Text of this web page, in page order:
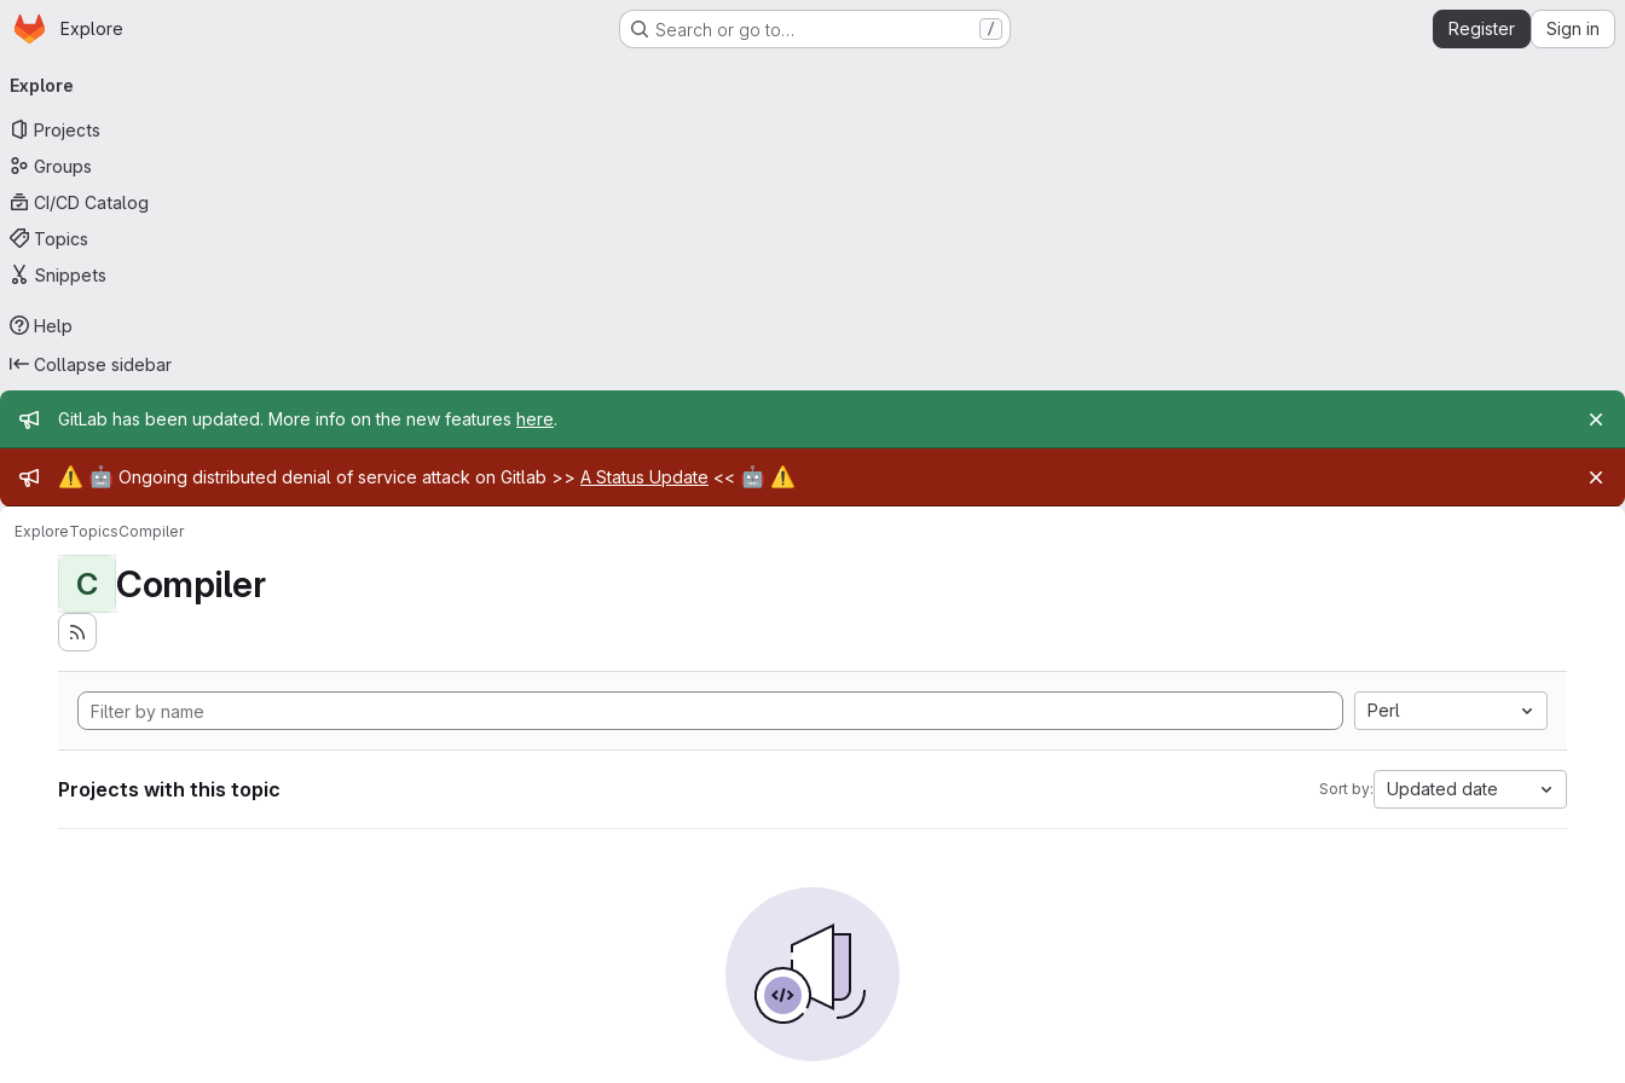
Skip to main content
Homepage
Explore Search or go to… / Register Sign in
navigation
Explore
Projects
Groups
CI/CD Catalog
Topics
Snippets
Help
Collapse sidebar
Admin message
GitLab has been updated. More info on the new features here.
Admin message
⚠️ 🤖 Ongoing distributed denial of service attack on Gitlab >> A Status Update << 🤖 ⚠️
ExploreTopicsCompiler
C Compiler
Perl
Projects with this topic Sort by: Updated date